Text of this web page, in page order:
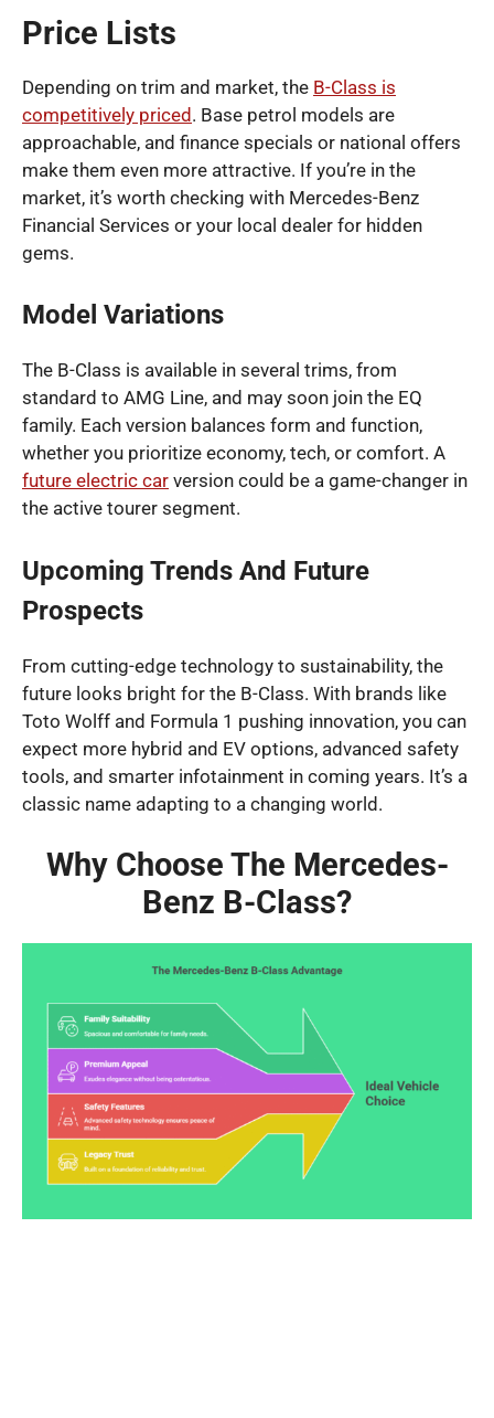
Price Lists
Depending on trim and market, the B-Class is
competitively priced. Base petrol models are
approachable, and finance specials or national offers
make them even more attractive. If you’re in the
market, it’s worth checking with Mercedes-Benz
Financial Services or your local dealer for hidden
gems.
Model Variations
The B-Class is available in several trims, from
standard to AMG Line, and may soon join the EQ
family. Each version balances form and function,
whether you prioritize economy, tech, or comfort. A
future electric car version could be a game-changer in
the active tourer segment.
Upcoming Trends And Future
Prospects
From cutting-edge technology to sustainability, the
future looks bright for the B-Class. With brands like
Toto Wolff and Formula 1 pushing innovation, you can
expect more hybrid and EV options, advanced safety
tools, and smarter infotainment in coming years. It’s a
classic name adapting to a changing world.
Why Choose The Mercedes-
Benz B-Class?